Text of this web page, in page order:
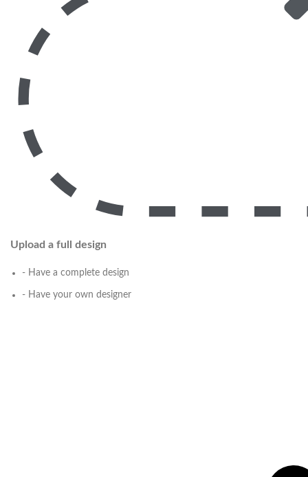
Upload a full design
- Have a complete design
- Have your own designer